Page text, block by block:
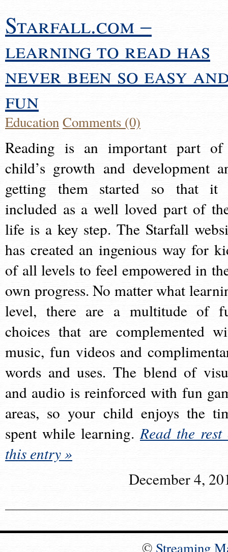
Starfall.com –
learning to read has
never been so easy
fun
EducationComments (0)
Reading is an important part
child’s growth and development
getting them started so that it
included as a well loved part of
life is a key step. The Starfall
has created an ingenious way for
of all levels to feel empowered in
own progress. No matter what
level, there are a multitude of
choices that are complemented
music, fun videos and
words and uses. The blend of
and audio is reinforced with fun
areas, so your child enjoys the
spent while learning.Read the rest
this entry »
December 4,
© Streaming